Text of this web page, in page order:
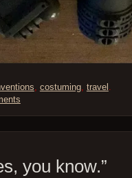
, costuming, travel .
you know.”